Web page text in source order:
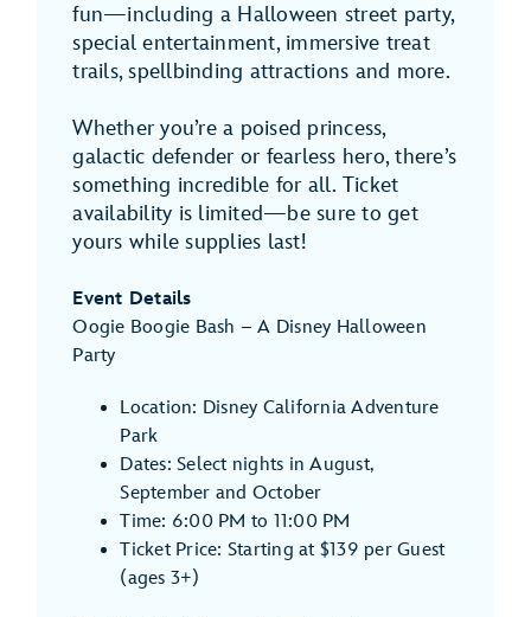
fun—including a Halloween street party,
special entertainment, immersive treat
trails, spellbinding attractions and more.
Whether you’re a poised princess,
galactic defender or fearless hero, there’s
something incredible for all. Ticket
availability is limited—be sure to get
yours while supplies last!
Event Details
Oogie Boogie Bash – A Disney Halloween
Party
Location: Disney California Adventure
Park
Dates: Select nights in August,
September and October
Time: 6:00 PM to 11:00 PM
Ticket Price: Starting at $139 per Guest
(ages 3+)